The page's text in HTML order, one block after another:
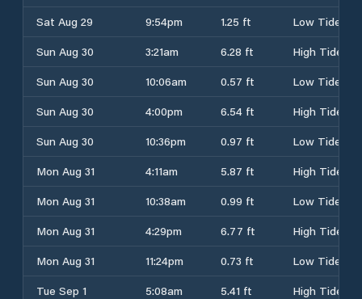
Sat Aug 29
9:54pm 1.25 ft
Low Tide
Sun Aug 30
3:21am 6.28 ft
High Tide
Sun Aug 30
10:06am 0.57 ft
Low Tide
Sun Aug 30
4:00pm 6.54 ft
High Tide
Sun Aug 30
10:36pm 0.97 ft
Low Tide
Mon Aug 31
4:11am 5.87 ft
High Tide
Mon Aug 31
10:38am 0.99 ft
Low Tide
Mon Aug 31
4:29pm 6.77 ft
High Tide
Mon Aug 31
11:24pm 0.73 ft
Low Tide
Tue Sep 1
5:08am 5.41 ft
High Tide